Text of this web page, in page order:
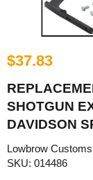
$37.83
SHOTGUN
DAVIDSON
Lowbrow Customs
SKU: 014486